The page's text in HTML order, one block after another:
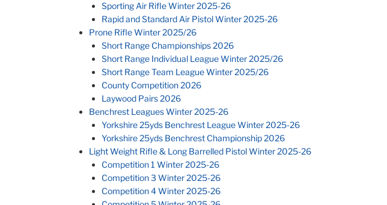
Sporting Air Rifle Winter 2025-26
Rapid and Standard Air Pistol Winter 2025-26
Prone Rifle Winter 2025/26
Short Range Championships 2026
Short Range Individual League Winter 2025/26
Short Range Team League Winter 2025/26
County Competition 2026
Laywood Pairs 2026
Benchrest Leagues Winter 2025-26
Yorkshire 25yds Benchrest League Winter 2025-26
Yorkshire 25yds Benchrest Championship 2026
Light Weight Rifle & Long Barrelled Pistol Winter 2025-26
Competition 1 Winter 2025-26
Competition 3 Winter 2025-26
Competition 4 Winter 2025-26